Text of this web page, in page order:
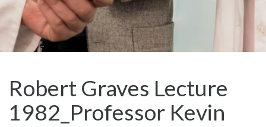
Robert Graves Lecture
1982_Professor Kevin